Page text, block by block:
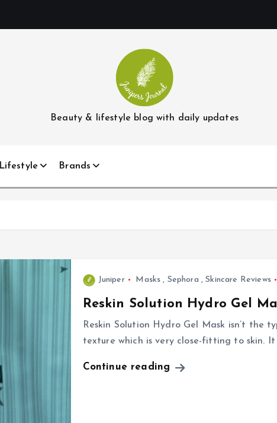
Beauty & lifestyle blog with daily updates
Lifestyle Brands
Juniper Masks , Sephora ,Skincare Reviews
Reskin Solution Hydro Gel
Reskin Solution Hydro Gel Mask isn’t the
texture which is very close-fitting to skin.
Continue reading